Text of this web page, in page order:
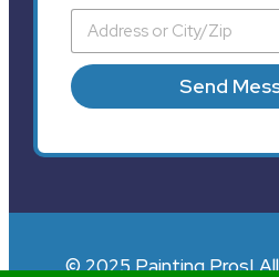
Send
© 2025 Painting Pros|